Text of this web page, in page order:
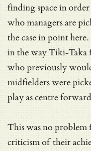
finding space in order
who managers are
the case in point
in the way Tiki-Taka
who previously
midfielders were
play as centre
This was no problem
criticism of their